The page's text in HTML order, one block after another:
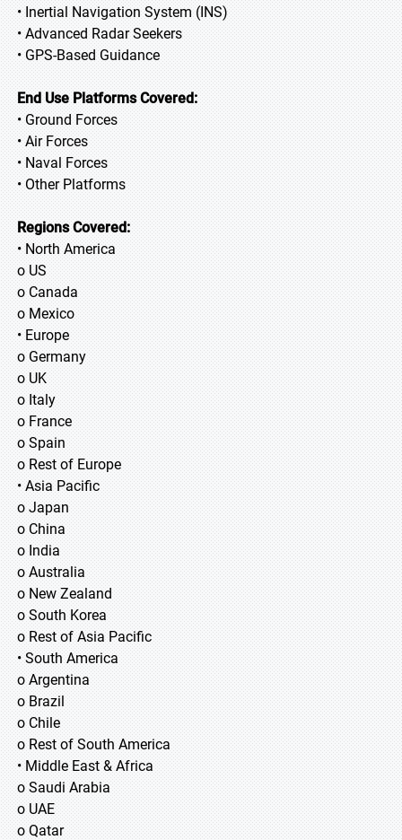
• Inertial Navigation System (INS)
• Advanced Radar Seekers
• GPS-Based Guidance
End Use Platforms Covered:
• Ground Forces
• Air Forces
• Naval Forces
• Other Platforms
Regions Covered:
• North America
o US
o Canada
o Mexico
• Europe
o Germany
o UK
o Italy
o France
o Spain
o Rest of Europe
• Asia Pacific
o Japan
o China
o India
o Australia
o New Zealand
o South Korea
o Rest of Asia Pacific
• South America
o Argentina
o Brazil
o Chile
o Rest of South America
• Middle East & Africa
o Saudi Arabia
o UAE
o Qatar